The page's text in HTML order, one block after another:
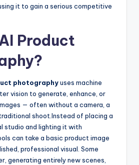
it to gain a serious competitive
Product
photographyuses machine
vision to generate, enhance, or
— often without a camera, a
shoot. Instead of placing a
studio and lighting it with
can take a basic product image
professional visual. Some
generating entirely new scenes,